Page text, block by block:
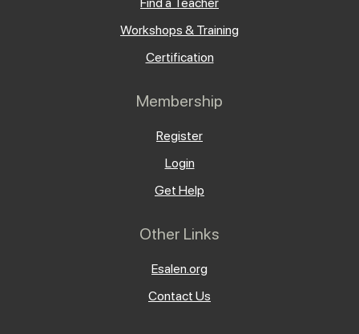
Workshops & Training
Certification
Membership
Register
Login
Get Help
Other Links
Esalen.org
Contact Us